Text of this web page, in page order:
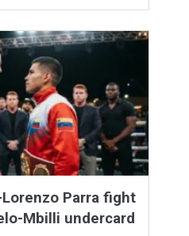
Parra fight
Mbilli undercard